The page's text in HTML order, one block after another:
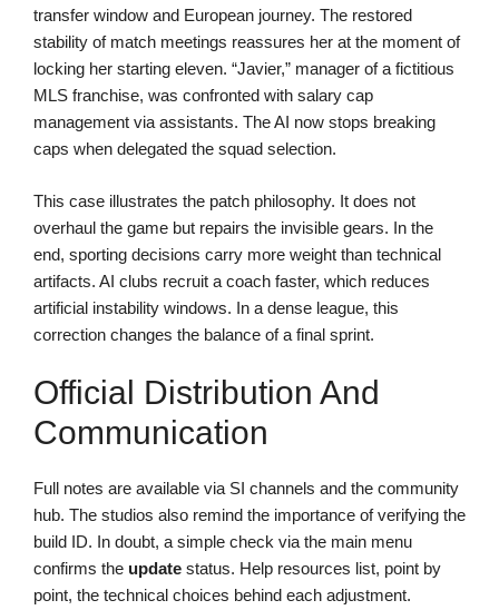
transfer window and European journey. The restored
stability of match meetings reassures her at the moment of
locking her starting eleven. “Javier,” manager of a fictitious
MLS franchise, was confronted with salary cap
management via assistants. The AI now stops breaking
caps when delegated the squad selection.
This case illustrates the patch philosophy. It does not
overhaul the game but repairs the invisible gears. In the
end, sporting decisions carry more weight than technical
artifacts. AI clubs recruit a coach faster, which reduces
artificial instability windows. In a dense league, this
correction changes the balance of a final sprint.
Official Distribution And
Communication
Full notes are available via SI channels and the community
hub. The studios also remind the importance of verifying the
build ID. In doubt, a simple check via the main menu
confirms the update status. Help resources list, point by
point, the technical choices behind each adjustment.